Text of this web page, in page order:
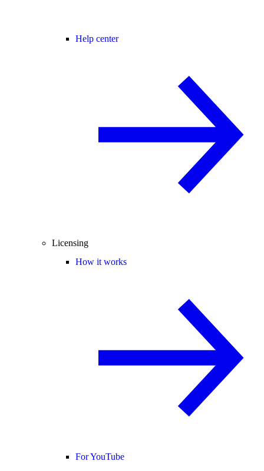
Help center
Licensing
How it works
For YouTube